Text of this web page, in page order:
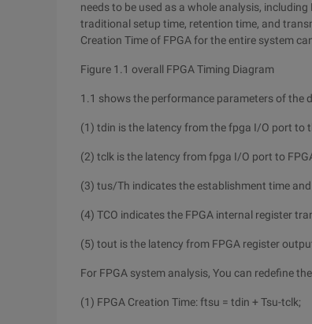
needs to be used as a whole analysis,
traditional setup time, retention time, and
Creation Time of FPGA for the entire system
Figure 1.1 overall FPGA Timing Diagram
1.1 shows the performance parameters of the
(1) tdin is the latency from the fpga I/O port to
(2) tclk is the latency from fpga I/O port to
(3) tus/Th indicates the establishment time
(4) TCO indicates the FPGA internal register
(5) tout is the latency from FPGA register
For FPGA system analysis, You can redefine
(1) FPGA Creation Time: ftsu = tdin + Tsu-tclk;